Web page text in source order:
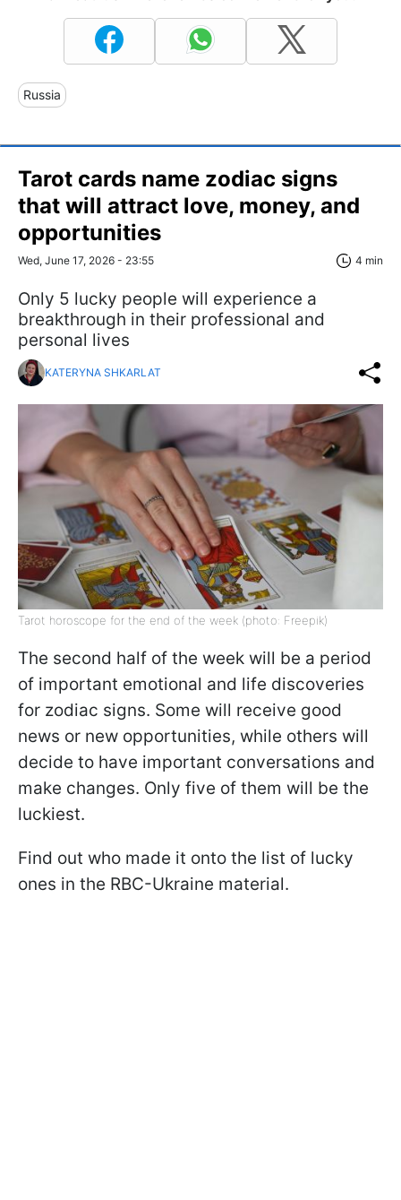
Russia
Tarot cards name zodiac signs
that will attract love, money, and
opportunities
Wed, June 17, 2026 - 23:55 4 min
Only 5 lucky people will experience a
breakthrough in their professional and
personal lives
KATERYNA SHKARLAT
Tarot horoscope for the end of the week (photo: Freepik)
The second half of the week will be a period
of important emotional and life discoveries
for zodiac signs. Some will receive good
news or new opportunities, while others will
decide to have important conversations and
make changes. Only five of them will be the
luckiest.
Find out who made it onto the list of lucky
ones in the RBC-Ukraine material.